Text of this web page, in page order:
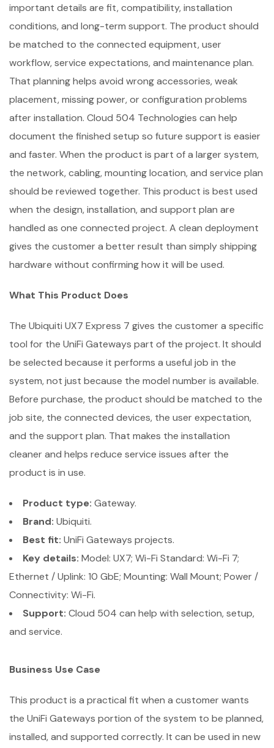
important details are fit, compatibility, installation
conditions, and long-term support. The product should
be matched to the connected equipment, user
workflow, service expectations, and maintenance plan.
That planning helps avoid wrong accessories, weak
placement, missing power, or configuration problems
after installation. Cloud 504 Technologies can help
document the finished setup so future support is easier
and faster. When the product is part of a larger system,
the network, cabling, mounting location, and service plan
should be reviewed together. This product is best used
when the design, installation, and support plan are
handled as one connected project. A clean deployment
gives the customer a better result than simply shipping
hardware without confirming how it will be used.
What This Product Does
The Ubiquiti UX7 Express 7 gives the customer a specific
tool for the UniFi Gateways part of the project. It should
be selected because it performs a useful job in the
system, not just because the model number is available.
Before purchase, the product should be matched to the
job site, the connected devices, the user expectation,
and the support plan. That makes the installation
cleaner and helps reduce service issues after the
product is in use.
Product type: Gateway.
Brand: Ubiquiti.
Best fit: UniFi Gateways projects.
Key details: Model: UX7; Wi-Fi Standard: Wi-Fi 7;
Ethernet / Uplink: 10 GbE; Mounting: Wall Mount; Power /
Connectivity: Wi-Fi.
Support: Cloud 504 can help with selection, setup,
and service.
Business Use Case
This product is a practical fit when a customer wants
the UniFi Gateways portion of the system to be planned,
installed, and supported correctly. It can be used in new